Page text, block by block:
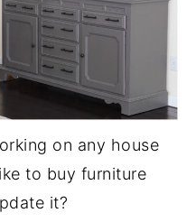
on any house
to buy furniture
it?